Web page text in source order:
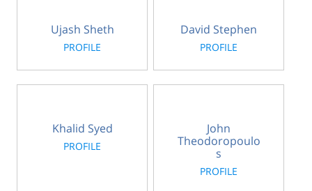
Ujash Sheth
PROFILE
David Stephen
PROFILE
Khalid Syed
PROFILE
John
Theodoropoulo
s
PROFILE